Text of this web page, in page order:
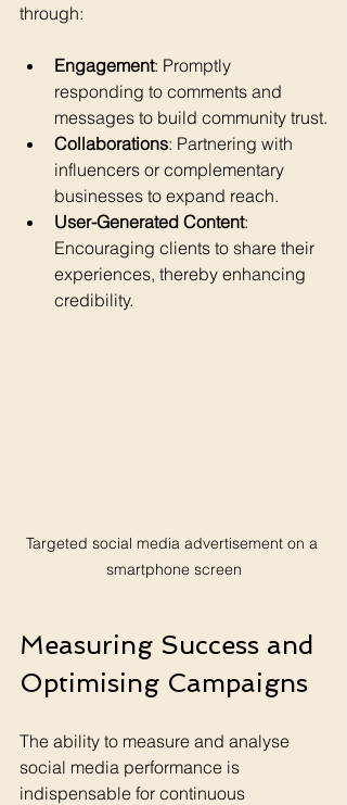
through:
Engagement: Promptly
responding to comments and
messages to build community trust.
Collaborations: Partnering with
influencers or complementary
businesses to expand reach.
User-Generated Content:
Encouraging clients to share their
experiences, thereby enhancing
credibility.
Targeted social media advertisement on a
smartphone screen
Measuring Success and
Optimising Campaigns
The ability to measure and analyse
social media performance is
indispensable for continuous